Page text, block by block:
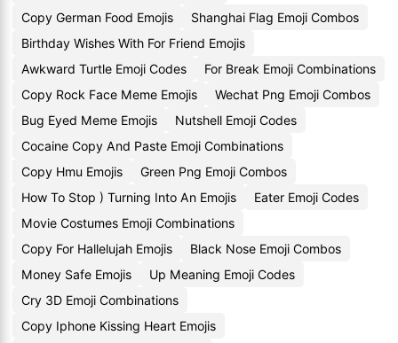
Copy German Food Emojis
Shanghai Flag Emoji Combos
Birthday Wishes With For Friend Emojis
Awkward Turtle Emoji Codes
For Break Emoji Combinations
Copy Rock Face Meme Emojis
Wechat Png Emoji Combos
Bug Eyed Meme Emojis
Nutshell Emoji Codes
Cocaine Copy And Paste Emoji Combinations
Copy Hmu Emojis
Green Png Emoji Combos
How To Stop ) Turning Into An Emojis
Eater Emoji Codes
Movie Costumes Emoji Combinations
Copy For Hallelujah Emojis
Black Nose Emoji Combos
Money Safe Emojis
Up Meaning Emoji Codes
Cry 3D Emoji Combinations
Copy Iphone Kissing Heart Emojis